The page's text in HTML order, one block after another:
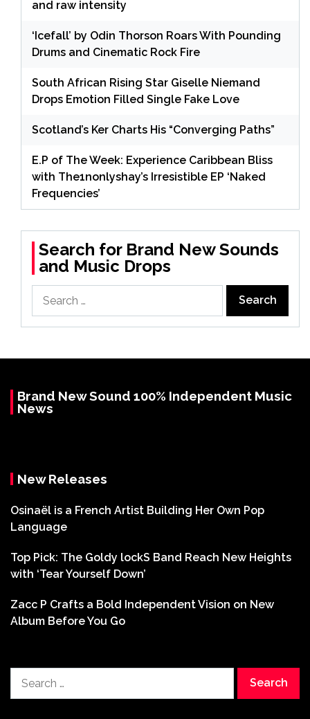
and raw intensity
‘Icefall’ by Odin Thorson Roars With Pounding
Drums and Cinematic Rock Fire
South African Rising Star Giselle Niemand
Drops Emotion Filled Single Fake Love
Scotland’s Ker Charts His “Converging Paths”
E.P of The Week: Experience Caribbean Bliss
with The1nonlyshay’s Irresistible EP ‘Naked
Frequencies’
Search for Brand New Sounds
and Music Drops
for:
Brand New Sound 100% Independent Music
News
New Releases
Osinaël is a French Artist Building Her Own Pop
Language
Top Pick: The Goldy lockS Band Reach New Heights
with ‘Tear Yourself Down’
Zacc P Crafts a Bold Independent Vision on New
Album Before You Go
for: